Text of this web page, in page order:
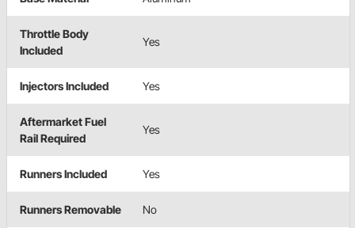
Throttle Body
Included
Yes
Injectors Included Yes
Aftermarket Fuel
Rail Required
Yes
Runners Included Yes
Runners Removable No